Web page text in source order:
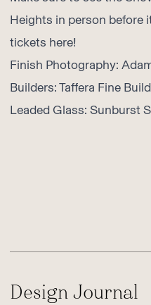
Heights in person before
tickets here!
Finish Photography:
Builders:Taffera Fine
Leaded Glass:Sunburst
Design Journal